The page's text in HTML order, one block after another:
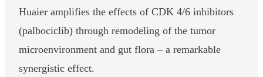
Huaier amplifies the effects of CDK 4/6 inhibitors
(palbociclib) through remodeling of the tumor
microenvironment and gut flora – a remarkable
synergistic effect.